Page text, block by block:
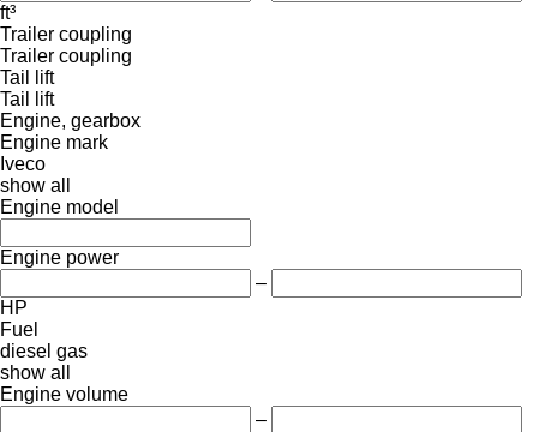
ft³
Trailer coupling
Trailer coupling
Tail lift
Tail lift
Engine, gearbox
Engine mark
Iveco
show all
Engine model
Engine power
–
HP
Fuel
diesel gas
show all
Engine volume
–